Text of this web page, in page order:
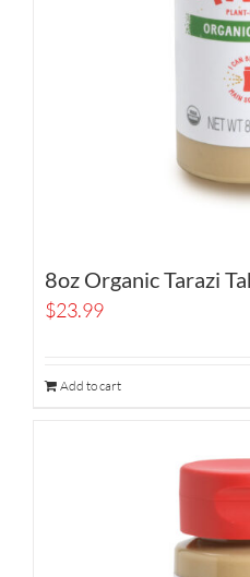
8oz Organic Tarazi
$23.99
Add to cart